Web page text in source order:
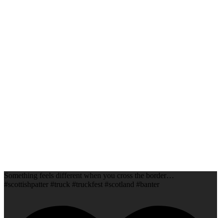
Something feels different when you cross the border…
#scottishpatter #truck #truckfest #scotland #banter